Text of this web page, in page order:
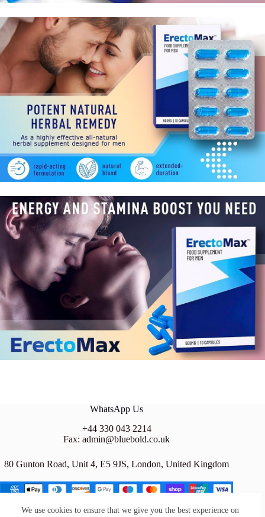
We use cookies to ensure that we give you the best experience on
WhatsApp Us
+44 330 043 2214
Fax: admin@bluebold.co.uk
80 Gunton Road, Unit 4, E5 9JS, London, United Kingdom
BLUE BOLD LTD is a company registered in the UNITED